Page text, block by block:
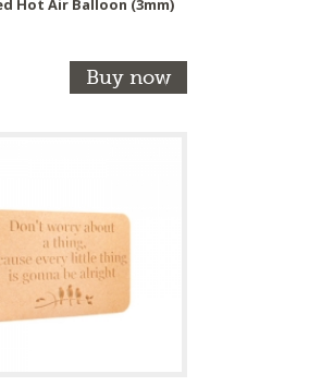
Hot Air Balloon (3mm)
Buy now